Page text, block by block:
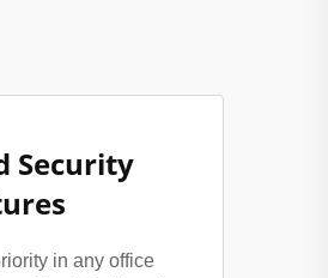
Security
in any office